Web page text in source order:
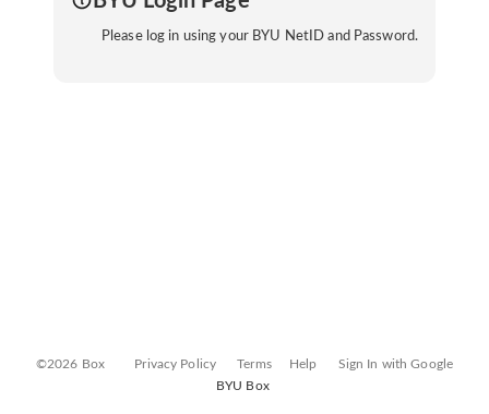
Please log in using your BYU NetID and Password.
©2026 Box Privacy Policy Terms Help
Sign In with Google
BYU Box